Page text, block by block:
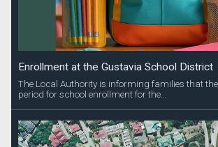
Enrollment at the Gustavia School District
The Local Authority is informing families that
period for school enrollment for the...